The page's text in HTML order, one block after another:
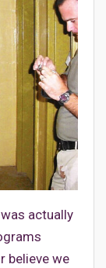
actually
believe we